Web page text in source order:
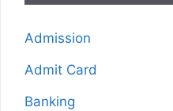
Admission
Admit Card
Banking